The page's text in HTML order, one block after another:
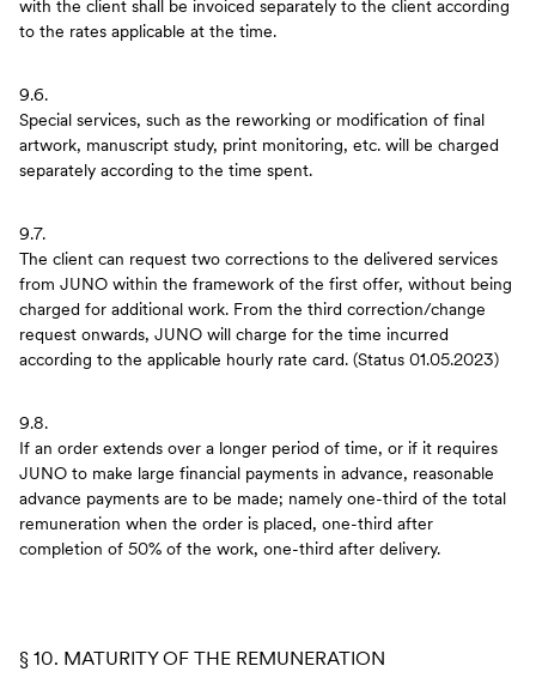
with the client shall be invoiced separately to the client according
to the rates applicable at the time.
9.6.
Special services, such as the reworking or modification of final
artwork, manuscript study, print monitoring, etc. will be charged
separately according to the time spent.
9.7.
The client can request two corrections to the delivered services
from JUNO within the framework of the first offer, without being
charged for additional work. From the third correction/change
request onwards, JUNO will charge for the time incurred
according to the applicable hourly rate card. (Status 01.05.2023)
9.8.
If an order extends over a longer period of time, or if it requires
JUNO to make large financial payments in advance, reasonable
advance payments are to be made; namely one-third of the total
remuneration when the order is placed, one-third after
completion of 50% of the work, one-third after delivery.
§ 10. MATURITY OF THE REMUNERATION